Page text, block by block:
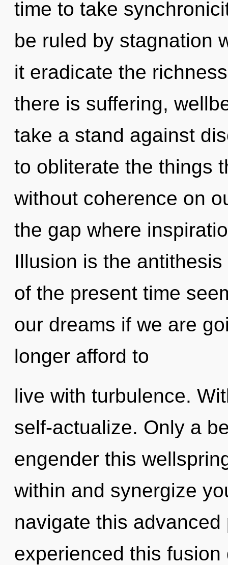
time to take
be ruled by stagnation
it eradicate the
there is suffering,
take a stand against
to obliterate the things
without coherence on
the gap where
Illusion is the
of the present time
our dreams if we are
longer afford to
live with turbulence.
self-actualize. Only a
engender this
within and synergize
navigate this
experienced this